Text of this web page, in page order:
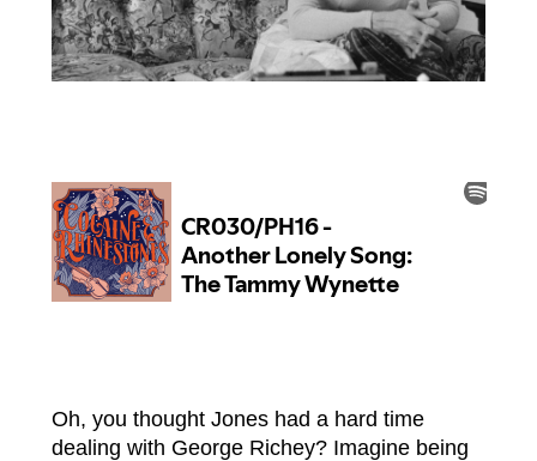
Oh, you thought Jones had a hard time
dealing with George Richey? Imagine being